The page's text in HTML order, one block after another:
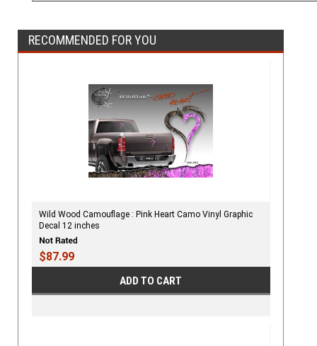
RECOMMENDED FOR YOU
Wild Wood Camouflage : Pink Heart Camo Vinyl Graphic
Decal 12 inches
$87.99
ADD TO CART